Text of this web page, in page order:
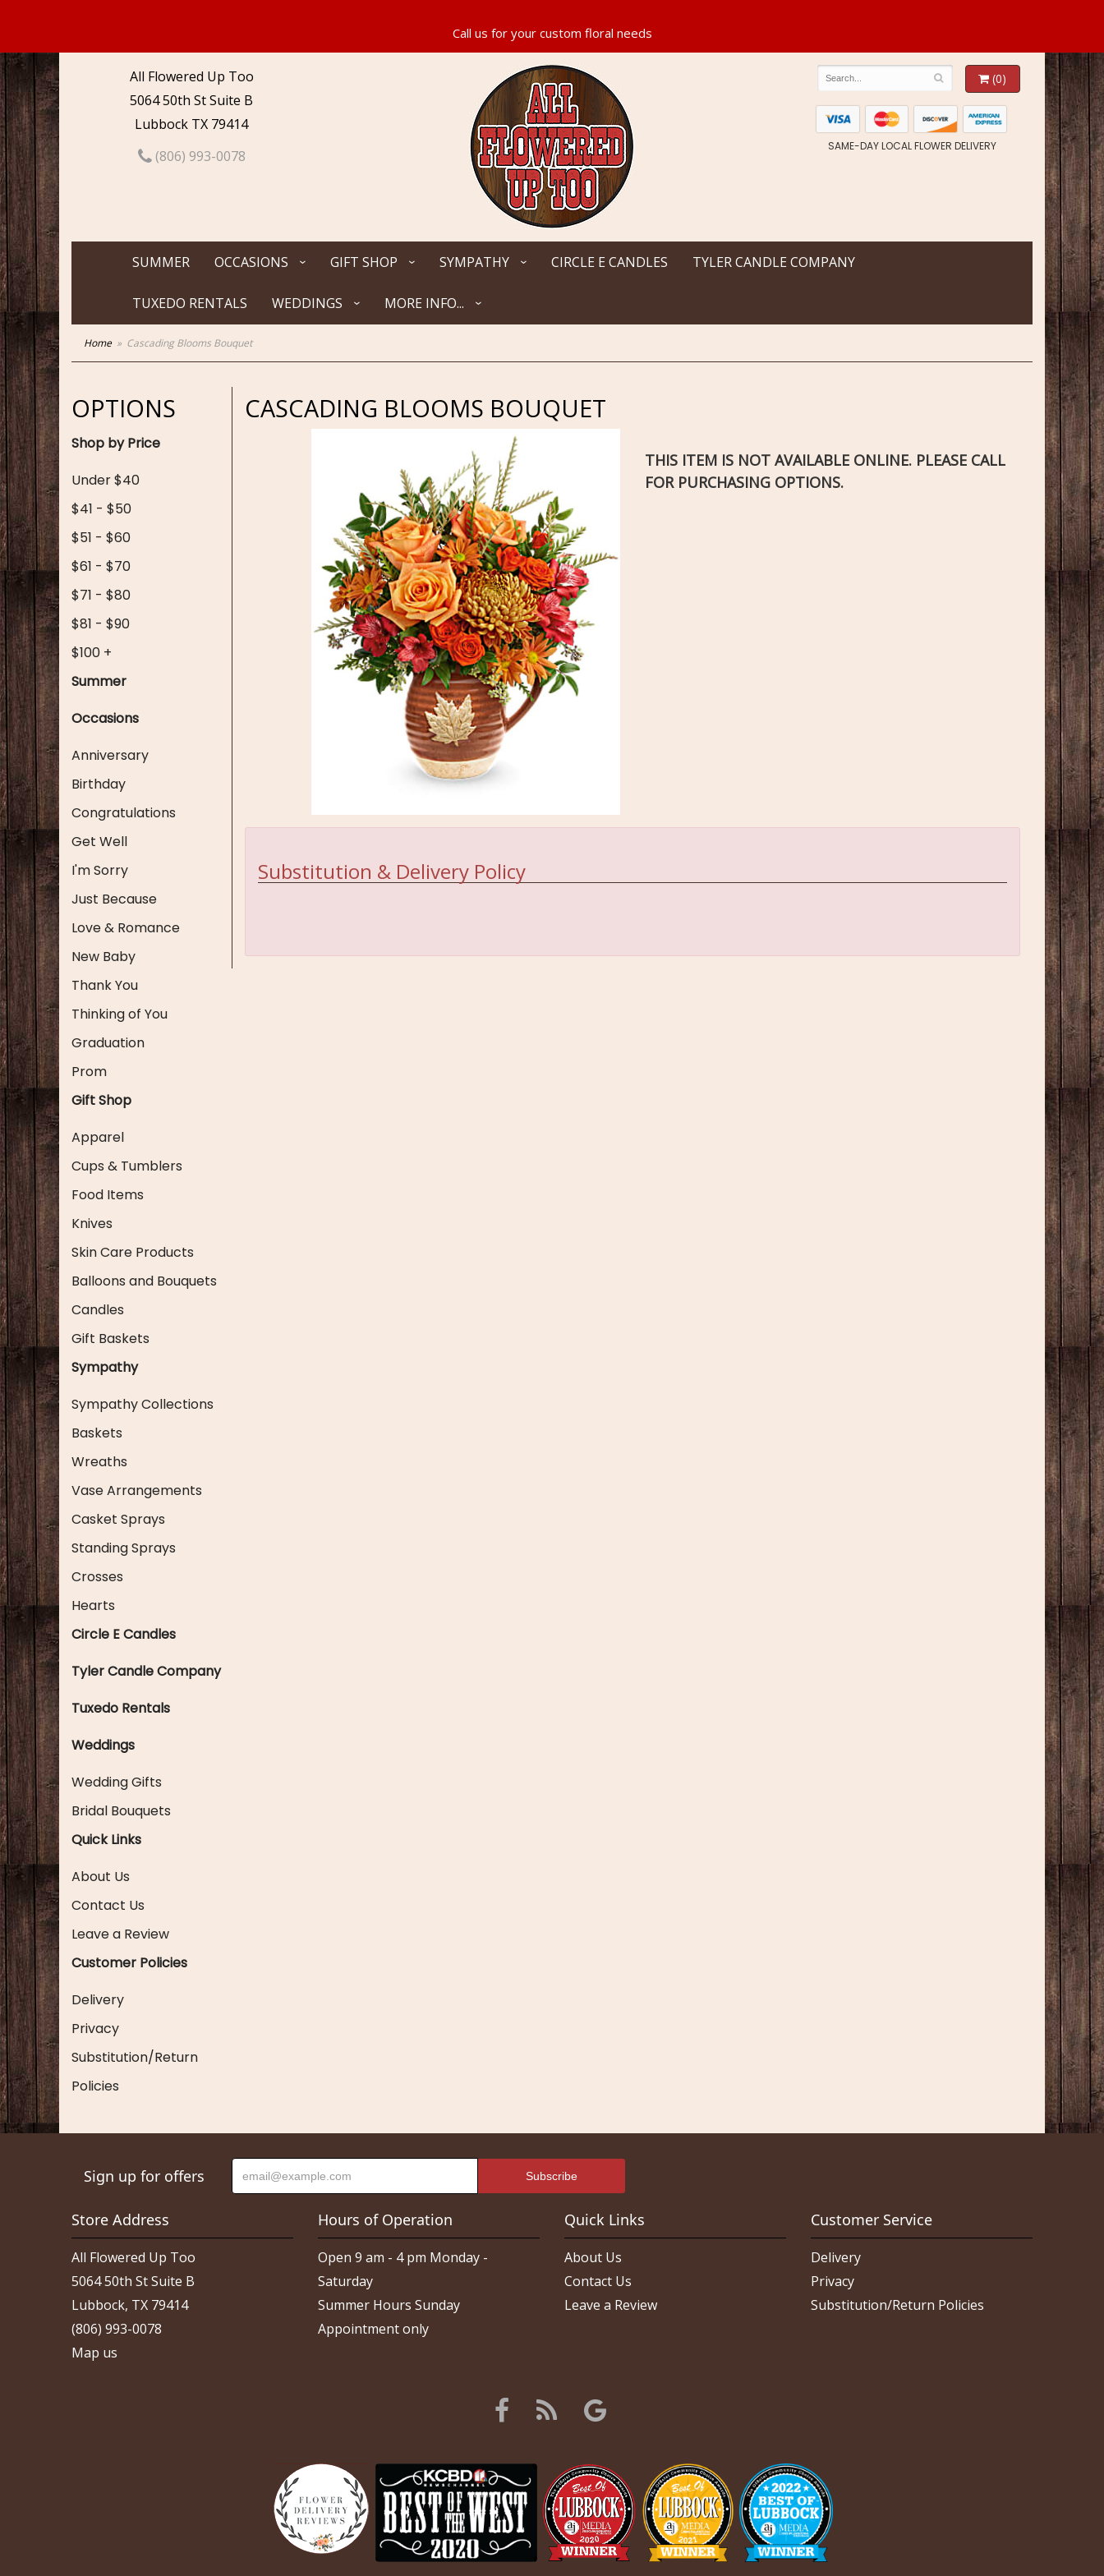
All Flowered Up Too
5064 50th St Suite B
Lubbock TX 79414
(806) 993-0078
(0)
SAME-DAY LOCAL FLOWER DELIVERY
SUMMER OCCASIONS GIFT SHOP SYMPATHY CIRCLE E CANDLES TYLER CANDLE COMPANY
TUXEDO RENTALS WEDDINGS MORE INFO...
Home Cascading Blooms Bouquet
OPTIONS
Shop by Price
Under $40
$41 - $50
$51 - $60
$61 - $70
$71 - $80
$81 - $90
$100 +
Summer
Occasions
Anniversary
Birthday
Congratulations
Get Well
I'm Sorry
Just Because
Love & Romance
New Baby
Thank You
Thinking of You
Graduation
Prom
Gift Shop
Apparel
Cups & Tumblers
Food Items
Knives
Skin Care Products
Balloons and Bouquets
Candles
Gift Baskets
Sympathy
Sympathy Collections
Baskets
Wreaths
Vase Arrangements
Casket Sprays
Standing Sprays
Crosses
Hearts
Circle E Candles
Tyler Candle Company
Tuxedo Rentals
Weddings
Wedding Gifts
Bridal Bouquets
Quick Links
About Us
Contact Us
Leave a Review
Customer Policies
Delivery
Privacy
Substitution/Return
Policies
CASCADING BLOOMS BOUQUET
THIS ITEM IS NOT AVAILABLE ONLINE. PLEASE CALL
FOR PURCHASING OPTIONS.
Substitution & Delivery Policy
Sign up for offers
Store Address
All Flowered Up Too
5064 50th St Suite B
Lubbock, TX 79414
(806) 993-0078
Map us
Hours of Operation
Open 9 am - 4 pm Monday -
Saturday
Summer Hours Sunday
Appointment only
Quick Links
About Us
Contact Us
Leave a Review
Customer Service
Delivery
Privacy
Substitution/Return Policies